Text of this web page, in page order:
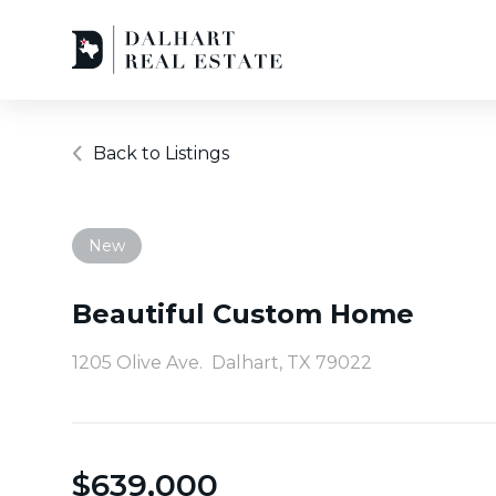
Back to Listings
New
Beautiful Custom Home
1205 Olive Ave. Dalhart, TX 79022
$639,000